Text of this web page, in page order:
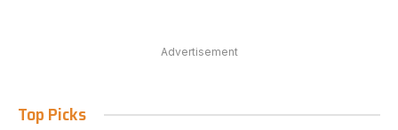
Advertisement
Top Picks